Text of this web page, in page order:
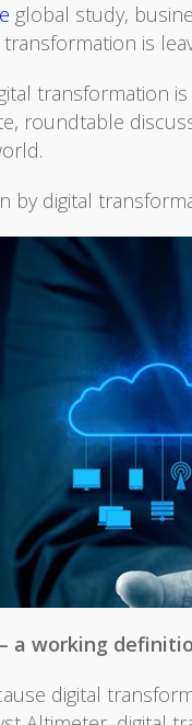
global study,
is
transformation
roundtable
by digital
a working
digital